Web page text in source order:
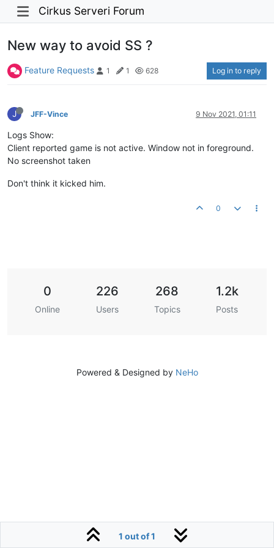
Cirkus Serveri Forum
New way to avoid SS ?
Feature Requests 1 1 628 Log in to reply
J JFF-Vince 9 Nov 2021, 01:11
Logs Show:
Client reported game is not active. Window not in foreground.
No screenshot taken
Don't think it kicked him.
0
1 out of 1
0
Online
226
Users
268
Topics
1.2k
Posts
Powered & Designed by NeHo